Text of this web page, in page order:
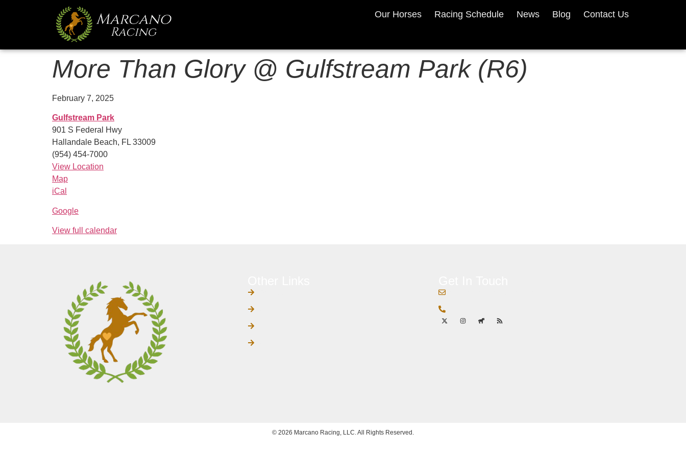
Our Horses Racing Schedule News Blog Contact Us
More Than Glory @ Gulfstream Park (R6)
February 7, 2025
Gulfstream Park
901 S Federal Hwy
Hallandale Beach, FL 33009
(954) 454-7000
View Location
Map
iCal
Google
View full calendar
© 2026 Marcano Racing, LLC. All Rights Reserved.